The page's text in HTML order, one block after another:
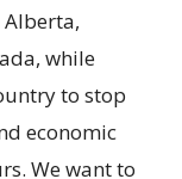
while
to stop
economic
We want to